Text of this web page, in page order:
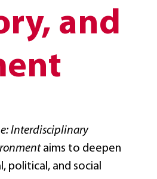
and
Interdisciplinary
aims to deepen
political, and social